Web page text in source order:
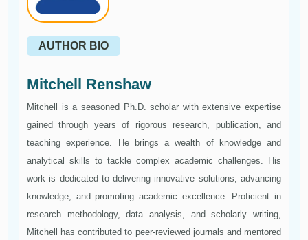
AUTHOR BIO
Mitchell Renshaw
Mitchell is a seasoned Ph.D. scholar with extensive expertise
gained through years of rigorous research, publication, and
teaching experience. He brings a wealth of knowledge and
analytical skills to tackle complex academic challenges. His
work is dedicated to delivering innovative solutions, advancing
knowledge, and promoting academic excellence. Proficient in
research methodology, data analysis, and scholarly writing,
Mitchell has contributed to peer-reviewed journals and mentored